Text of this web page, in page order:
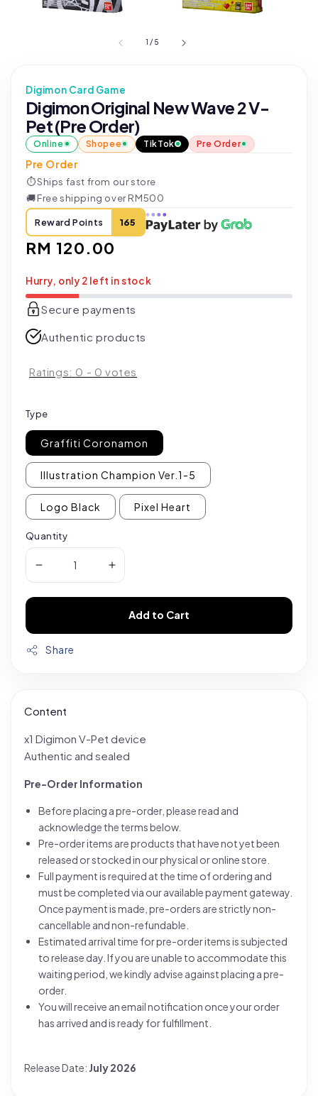
1 / 5
Digimon Card Game
Digimon Original New Wave 2 V-
Pet (Pre Order)
Online Shopee TikTok Pre Order
Pre Order
⏱Ships fast from our store
🚚Free shipping over RM500
Reward Points 165
Regular
RM 120.00
Hurry, only 2 left in stock
Secure payments
Authentic products
Ratings: 0 - 0 votes
Type
Graffiti Coronamon
Illustration Champion Ver.1-5
Logo Black Pixel Heart
Quantity
Add to Cart
Share
Content
x1 Digimon V-Pet device
Authentic and sealed
Pre-Order Information
Before placing a pre-order, please read and
acknowledge the terms below.
Pre-order items are products that have not yet been
released or stocked in our physical or online store.
Full payment is required at the time of ordering and
must be completed via our available payment gateway.
Once payment is made, pre-orders are strictly non-
cancellable and non-refundable.
Estimated arrival time for pre-order items is subjected
to release day. If you are unable to accommodate this
waiting period, we kindly advise against placing a pre-
order.
You will receive an email notification once your order
has arrived and is ready for fulfillment.
Release Date: July 2026